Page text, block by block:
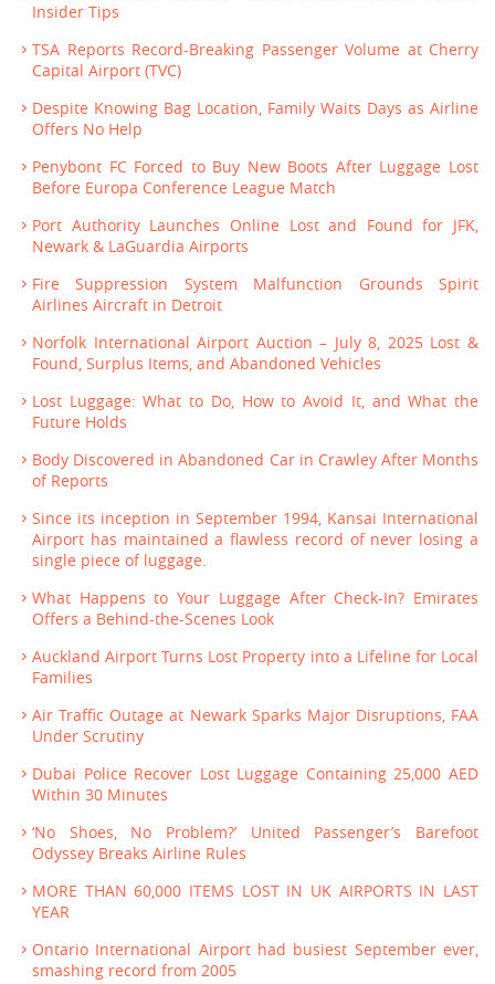
Insider Tips
TSA Reports Record-Breaking Passenger Volume at Cherry
Capital Airport (TVC)
Despite Knowing Bag Location, Family Waits Days as Airline
Offers No Help
Penybont FC Forced to Buy New Boots After Luggage Lost
Before Europa Conference League Match
Port Authority Launches Online Lost and Found for JFK,
Newark & LaGuardia Airports
Fire Suppression System Malfunction Grounds Spirit
Airlines Aircraft in Detroit
Norfolk International Airport Auction – July 8, 2025 Lost &
Found, Surplus Items, and Abandoned Vehicles
Lost Luggage: What to Do, How to Avoid It, and What the
Future Holds
Body Discovered in Abandoned Car in Crawley After Months
of Reports
Since its inception in September 1994, Kansai International
Airport has maintained a flawless record of never losing a
single piece of luggage.
What Happens to Your Luggage After Check-In? Emirates
Offers a Behind-the-Scenes Look
Auckland Airport Turns Lost Property into a Lifeline for Local
Families
Air Traffic Outage at Newark Sparks Major Disruptions, FAA
Under Scrutiny
Dubai Police Recover Lost Luggage Containing 25,000 AED
Within 30 Minutes
‘No Shoes, No Problem?’ United Passenger’s Barefoot
Odyssey Breaks Airline Rules
MORE THAN 60,000 ITEMS LOST IN UK AIRPORTS IN LAST
YEAR
Ontario International Airport had busiest September ever,
smashing record from 2005